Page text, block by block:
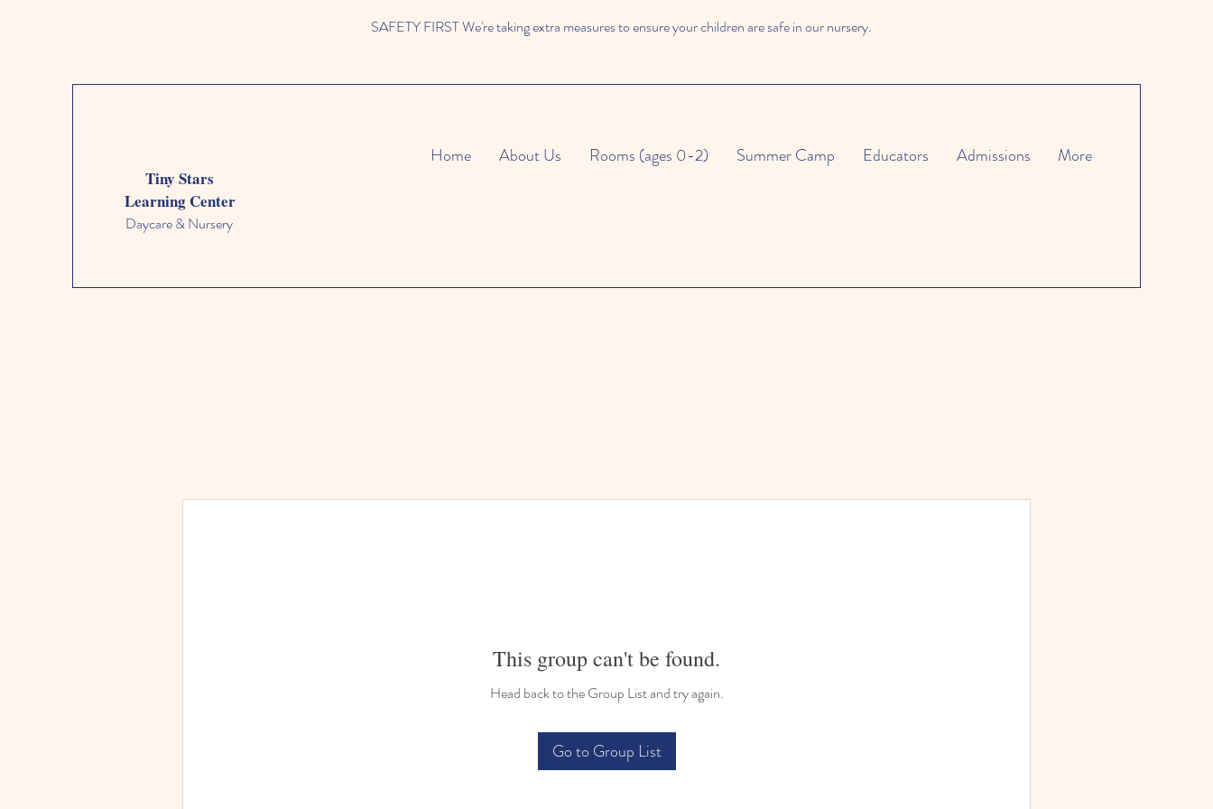
SAFETY FIRST We're taking extra measures to ensure your children are safe in our nursery.
Tiny Stars
Learning Center
Daycare & Nursery
Home About Us Rooms (ages 0-2) Summer Camp Educators Admissions More
This group can't be found.
Head back to the Group List and try again.
Go to Group List